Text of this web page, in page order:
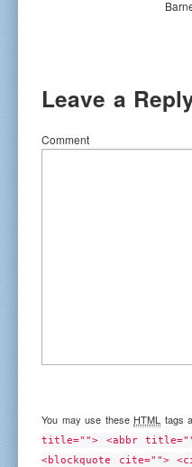
Leave a
Comment
You may use these HTML tags
title=""> <abbr
<blockquote cite="">